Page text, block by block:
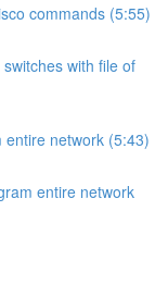
commands (5:55)
with file of
entire network (5:43)
entire network